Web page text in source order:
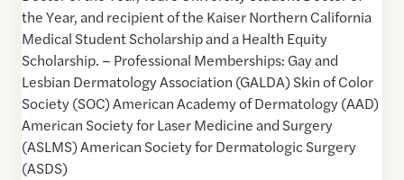
the Year, and recipient of the Kaiser Northern California
Medical Student Scholarship and a Health Equity
Scholarship. – Professional Memberships: Gay and
Lesbian Dermatology Association (GALDA) Skin of Color
Society (SOC) American Academy of Dermatology (AAD)
American Society for Laser Medicine and Surgery
(ASLMS) American Society for Dermatologic Surgery
(ASDS)